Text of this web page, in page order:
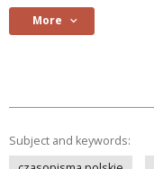
More
Subject and keywords: